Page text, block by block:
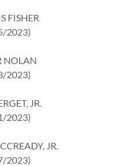
FISHER
2023)
NOLAN
2023)
JR.
2023)
JR.
2023)